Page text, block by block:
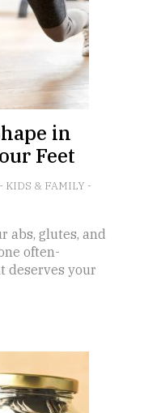
in
Feet
- KIDS & FAMILY -
abs, glutes, and
often-
deserves your